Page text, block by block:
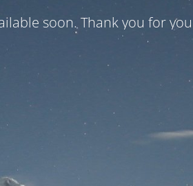
soon. Thank you for